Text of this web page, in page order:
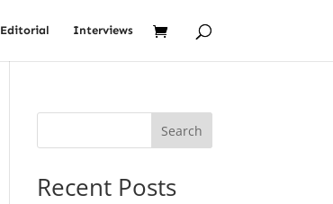
Editorial Interviews
Search
Recent Posts